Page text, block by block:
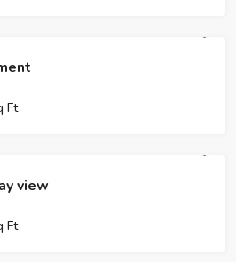
Ft
view
Ft